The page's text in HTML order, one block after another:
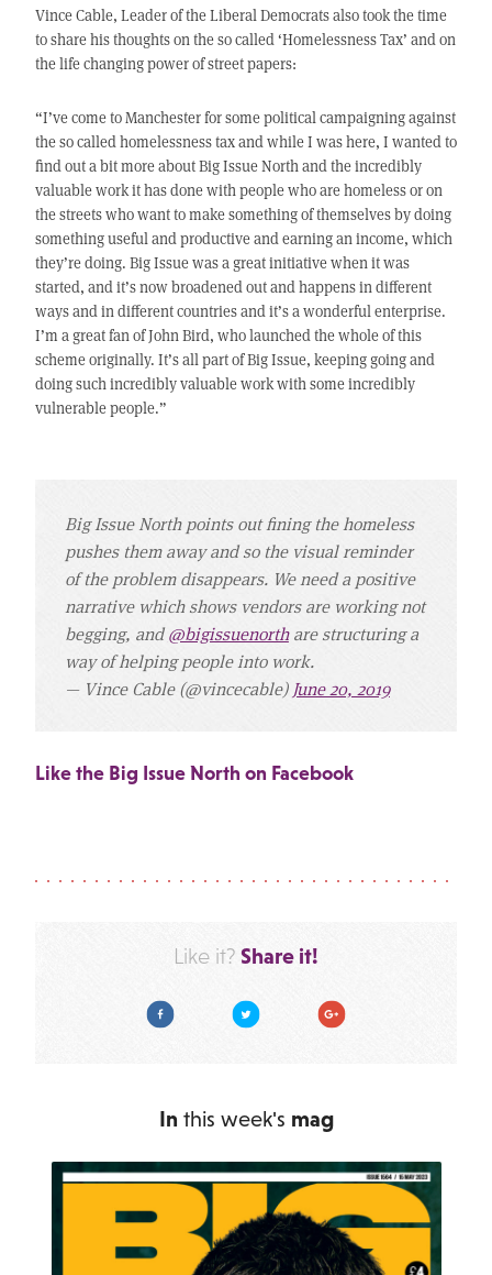
Vince Cable, Leader of the Liberal Democrats also took the time
to share his thoughts on the so called ‘Homelessness Tax’ and on
the life changing power of street papers:
“I’ve come to Manchester for some political campaigning against
the so called homelessness tax and while I was here, I wanted to
find out a bit more about Big Issue North and the incredibly
valuable work it has done with people who are homeless or on
the streets who want to make something of themselves by doing
something useful and productive and earning an income, which
they’re doing. Big Issue was a great initiative when it was
started, and it’s now broadened out and happens in different
ways and in different countries and it’s a wonderful enterprise.
I’m a great fan of John Bird, who launched the whole of this
scheme originally. It’s all part of Big Issue, keeping going and
doing such incredibly valuable work with some incredibly
vulnerable people.”
Big Issue North points out fining the homeless
pushes them away and so the visual reminder
of the problem disappears. We need a positive
narrative which shows vendors are working not
begging, and@bigissuenorthare structuring a
way of helping people into work.
— Vince Cable (@vincecable) June 20, 2019
Like the Big Issue North on Facebook
Like it? Share it!
Facebook Twitter Google Plus
In this week's mag